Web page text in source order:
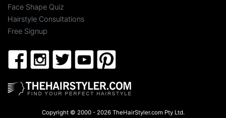
Face Shape Quiz
Hairstyle Consultations
Free Signup
Copyright © 2000 - 2026 TheHairStyler.com Pty Ltd.